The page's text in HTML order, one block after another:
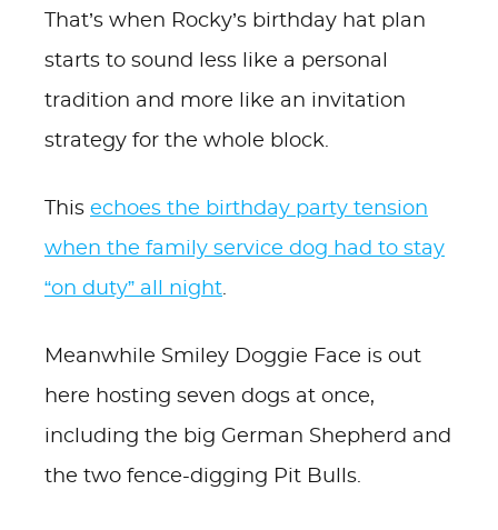
That’s when Rocky’s birthday hat plan
starts to sound less like a personal
tradition and more like an invitation
strategy for the whole block.
This echoes the birthday party tension
when the family service dog had to stay
“on duty” all night.
Meanwhile Smiley Doggie Face is out
here hosting seven dogs at once,
including the big German Shepherd and
the two fence-digging Pit Bulls.